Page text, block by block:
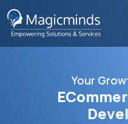
Your